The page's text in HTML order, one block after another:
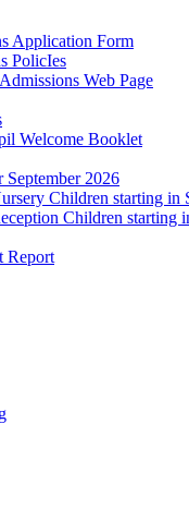
Application Form
PolicIes
Web Page
Welcome Booklet
2026
Children starting in
Children starting
Report